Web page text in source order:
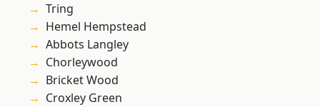
Tring
Hemel Hempstead
Abbots Langley
Chorleywood
Bricket Wood
Croxley Green